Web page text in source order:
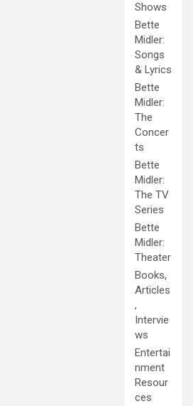
Shows
Bette
Midler:
Songs
& Lyrics
Bette
Midler:
The
Concer
ts
Bette
Midler:
The TV
Series
Bette
Midler:
Theater
Books,
Articles
,
Intervie
ws
Entertai
nment
Resour
ces